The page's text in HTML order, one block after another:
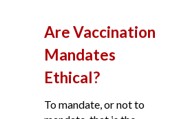
Are Vaccination
Mandates
Ethical?
To mandate, or not to